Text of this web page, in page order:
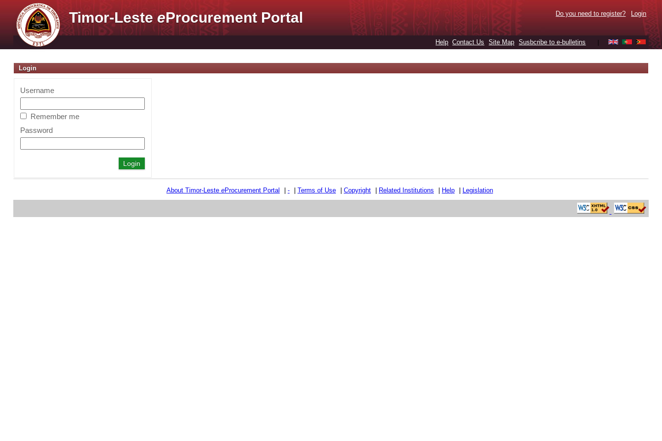
Timor-LesteeProcurement Portal Do you need to register? Login
Help Contact Us Site Map Susbcribe to e-bulletins
Login
Username
Remember me
Password
About Timor-Leste eProcurement Portal - Terms of Use Copyright Related Institutions Help Legislation